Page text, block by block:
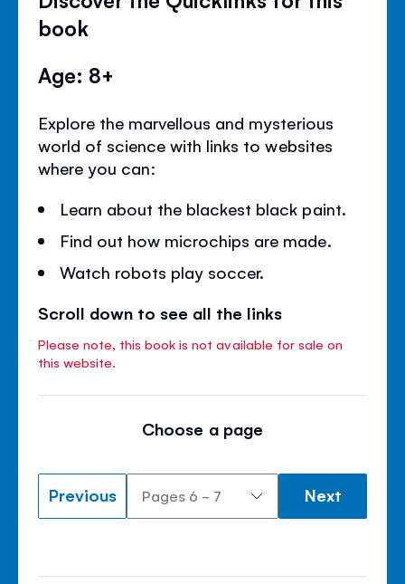
book
Age: 8+
Explore the marvellous and mysterious
world of science with links to websites
where you can:
Learn about the blackest black paint.
Find out how microchips are made.
Watch robots play soccer.
Scroll down to see all the links
Please note, this book is not available for sale on
this website.
Choose a page
Previous Next